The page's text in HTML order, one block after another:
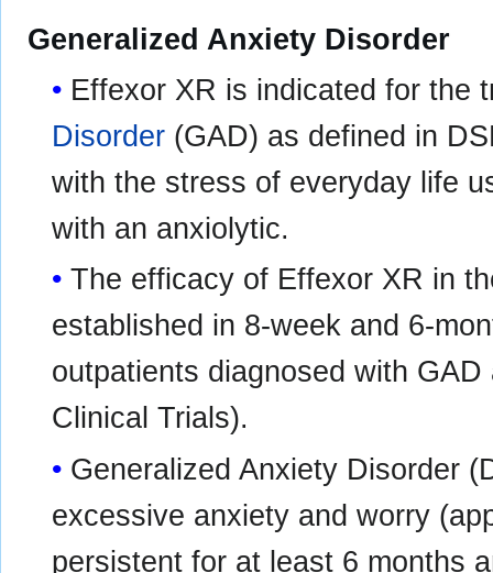
Generalized Anxiety Disorder
Effexor XR is indicated for the
Disorder (GAD) as defined in
with the stress of everyday life
with an anxiolytic.
The efficacy of Effexor XR in
established in 8-week and 6-
outpatients diagnosed with
Clinical Trials).
Generalized Anxiety Disorder
excessive anxiety and worry
persistent for at least 6 months